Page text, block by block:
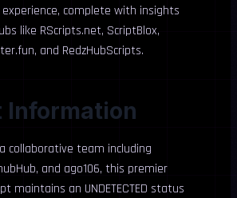
experience, complete with insights
like RScripts.net, ScriptBlox,
and RedzHubScripts.
Information
collaborative team including
and ago106, this premier
maintains an UNDETECTED status